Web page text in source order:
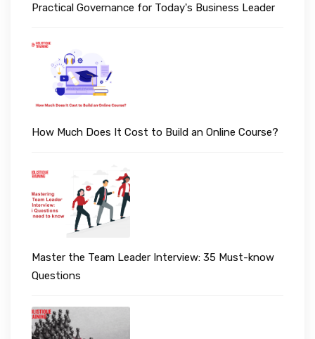
Practical Governance for Today's Business Leader
How Much Does It Cost to Build an Online Course?
Master the Team Leader Interview: 35 Must-know
Questions